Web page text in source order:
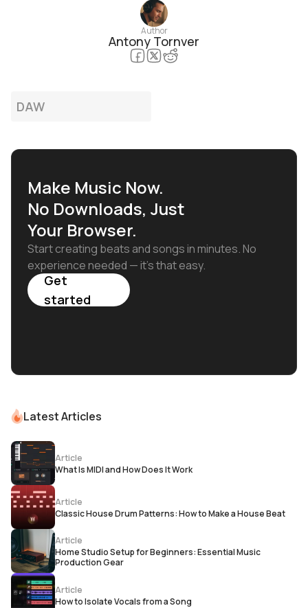
Author
Antony Tornver
DAW
Make Music Now.
No Downloads, Just
Your Browser.
Start creating beats and songs in minutes. No
experience needed — it's that easy.
Get
started
Latest Articles
Article
What Is MIDI and How Does It Work
Article
Classic House Drum Patterns: How to Make a House Beat
Article
Home Studio Setup for Beginners: Essential Music
Production Gear
Article
How to Isolate Vocals from a Song